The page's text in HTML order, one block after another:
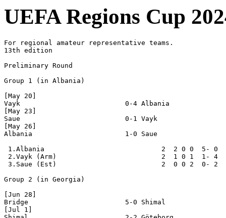
UEFA Regions Cup
For regional amateur representative teams.
13th edition
Preliminary Round
Group 1 (in Albania)
[May 20]
Vayk                          0-4 Albania
[May 23]
Saue                          0-1 Vayk
[May 26]
Albania                       1-0 Saue
1.Albania                             2  2 0 0  5- 0  6
2.Vayk (Arm)                          2  1 0 1  1- 4
3.Saue (Est)                          2  0 0 2  0- 2
Group 2 (in Georgia)
[Jun 28]
Bridge                        5-0 Shimal
[Jul 1]